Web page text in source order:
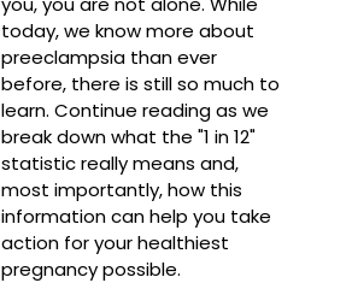
today, we know more about
preeclampsia than ever
before, there is still so much to
learn. Continue reading as we
break down what the "1 in 12"
statistic really means and,
most importantly, how this
information can help you take
action for your healthiest
pregnancy possible.